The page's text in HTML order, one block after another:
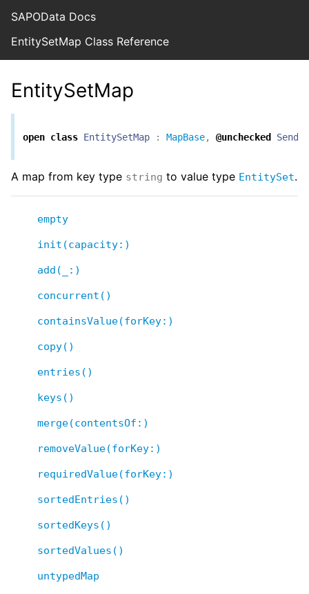
SAPOData Docs
EntitySetMap Class Reference
EntitySetMap
open class EntitySetMap : MapBase, @unchecked
A map from key type string to value type EntitySet.
empty
init(capacity:)
add(_:)
concurrent()
containsValue(forKey:)
copy()
entries()
keys()
merge(contentsOf:)
removeValue(forKey:)
requiredValue(forKey:)
sortedEntries()
sortedKeys()
sortedValues()
untypedMap